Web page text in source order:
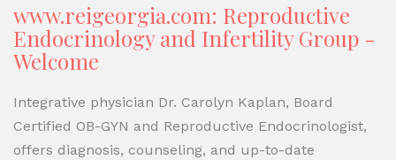
www.reigeorgia.com: Reproductive
Endocrinology and Infertility Group -
Welcome
Integrative physician Dr. Carolyn Kaplan, Board
Certified OB-GYN and Reproductive Endocrinologist,
offers diagnosis, counseling, and up-to-date